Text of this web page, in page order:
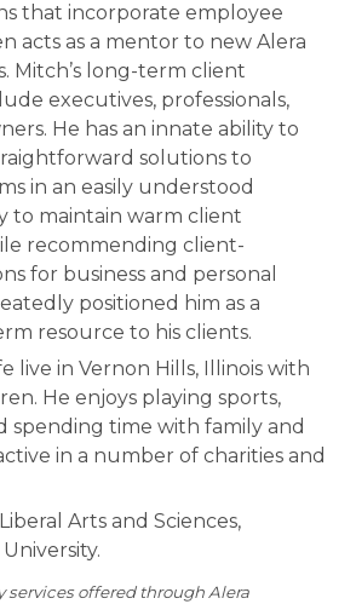
that incorporate employee
acts as a mentor to new Alera
Mitch’s long-term client
executives, professionals,
He has an innate ability to
solutions to
in an easily understood
to maintain warm client
recommending client-
for business and personal
positioned him as a
resource to his clients.
live in Vernon Hills, Illinois with
He enjoys playing sports,
spending time with family and
in a number of charities and
Arts and Sciences,
services offered through Alera